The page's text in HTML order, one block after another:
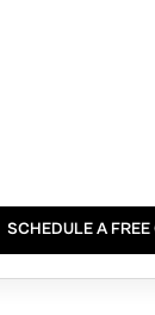
SCHEDULE A